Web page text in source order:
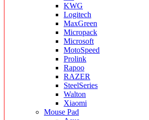
KWG
Logitech
MaxGreen
Micropack
Microsoft
MotoSpeed
Prolink
Rapoo
RAZER
SteelSeries
Walton
Xiaomi
Mouse Pad